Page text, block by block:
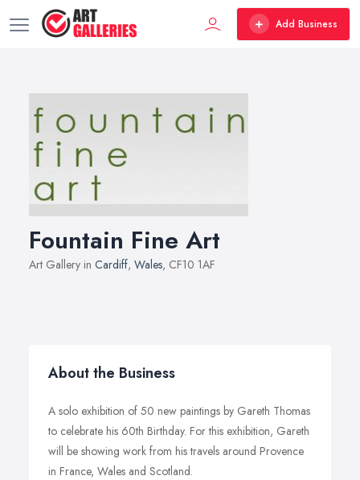
Add Business
Fountain Fine Art
Art Gallery in Cardiff, Wales, CF10 1AF
About the Business
A solo exhibition of 50 new paintings by Gareth Thomas
to celebrate his 60th Birthday. For this exhibition, Gareth
will be showing work from his travels around Provence
in France, Wales and Scotland.